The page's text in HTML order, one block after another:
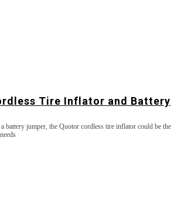
Tire Inflator and Battery
battery jumper, the Quotor cordless tire inflator could be the